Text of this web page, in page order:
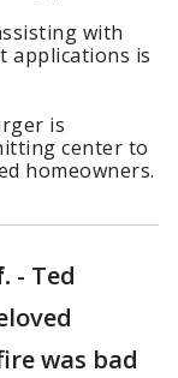
with
applications is
is
center to
homeowners.
- Ted
was bad